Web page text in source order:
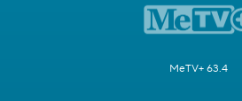
MeTV+ 63.4